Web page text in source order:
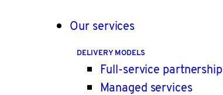
Our services
DELIVERY MODELS
Full-service partnership
Managed services